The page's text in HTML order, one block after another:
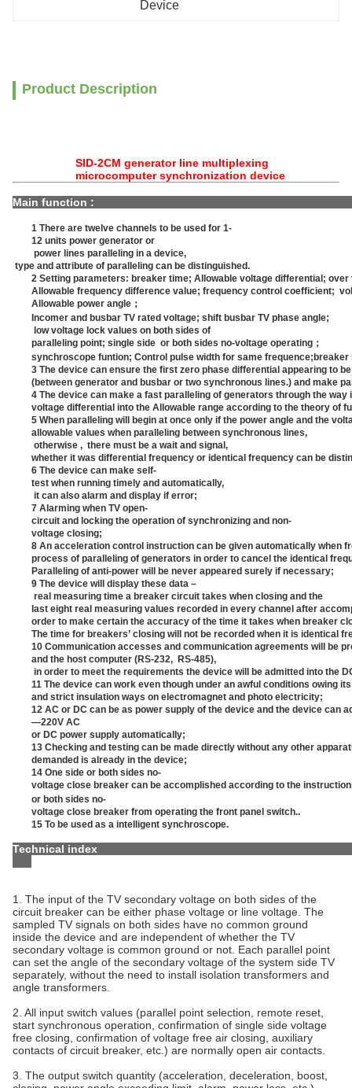
Device
Product Description
SID-2CM generator line multiplexing
microcomputer synchronization device
Main
1 There are twelve channels to be used for 1-
12 units power generator or
power lines paralleling in a device,
type and attribute of paralleling can be distinguished.
2 Setting parameters: breaker time; Allowable voltage differential;
Allowable frequency difference value; frequency control coefficient;
Allowable power angle；
Incomer and busbar TV rated voltage; shift busbar TV phase angle;
low voltage lock values on both sides of
paralleling point; single side or both sides no-voltage operating；
synchroscope funtion; Control pulse width for same frequence;breaker
3 The device can ensure the first zero phase differential appearing to
(between generator and busbar or two synchronous lines.) and make
4 The device can make a fast paralleling of generators through the
voltage differential into the Allowable range according to the theory of
5 When paralleling will begin at once only if the power angle and the
allowable values when paralleling between synchronous lines,
otherwise , there must be a wait and signal,
whether it was differential frequency or identical frequency can be
6 The device can make self-
test when running timely and automatically,
it can also alarm and display if error;
7 Alarming when TV open-
circuit and locking the operation of synchronizing and non-
voltage closing;
8 An acceleration control instruction can be given automatically when
process of paralleling of generators in order to cancel the identical
Paralleling of anti-power will be never appeared surely if necessary;
9 The device will display these data –
real measuring time a breaker circuit takes when closing and the
last eight real measuring values recorded in every channel after
order to make certain the accuracy of the time it takes when breaker
The time for breakers’ closing will not be recorded when it is identical
10 Communication accesses and communication agreements will be
and the host computer (RS-232, RS-485),
in order to meet the requirements the device will be admitted into the
11 The device can work even though under an awful conditions owing
and strict insulation ways on electromagnet and photo electricity;
12 AC or DC can be as power supply of the device and the device can
—220V AC
or DC power supply automatically;
13 Checking and testing can be made directly without any other
demanded is already in the device;
14 One side or both sides no-
voltage close breaker can be accomplished according to the
or both sides no-
voltage close breaker from operating the front panel switch..
15 To be used as a intelligent synchroscope.
Technical
1. The input of the TV secondary voltage on both sides of the
circuit breaker can be either phase voltage or line voltage. The
sampled TV signals on both sides have no common ground
inside the device and are independent of whether the TV
secondary voltage is common ground or not. Each parallel point
can set the angle of the secondary voltage of the system side TV
separately, without the need to install isolation transformers and
angle transformers.
2. All input switch values (parallel point selection, remote reset,
start synchronous operation, confirmation of single side voltage
free closing, confirmation of voltage free air closing, auxiliary
contacts of circuit breaker, etc.) are normally open air contacts.
3. The output switch quantity (acceleration, deceleration, boost,